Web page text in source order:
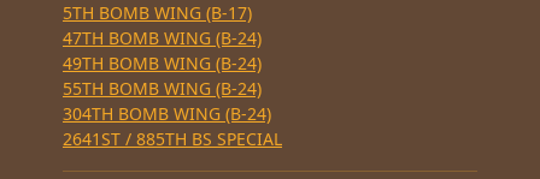
5TH BOMB WING (B-17)
47TH BOMB WING (B-24)
49TH BOMB WING (B-24)
55TH BOMB WING (B-24)
304TH BOMB WING (B-24)
2641ST / 885TH BS SPECIAL